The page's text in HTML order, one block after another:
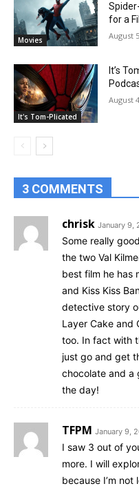
Movies
for a
August
It's Tom-Plicated
It’s
August
3 COMMENTS
chrisk January 9,
Some really
the two Val
best film he has
and Kiss Kiss
detective story
Layer Cake and
too. In fact with
just go and get
chocolate and a
the day!
TFPM January 9,
I saw 3 out of
more. I will
because I’m